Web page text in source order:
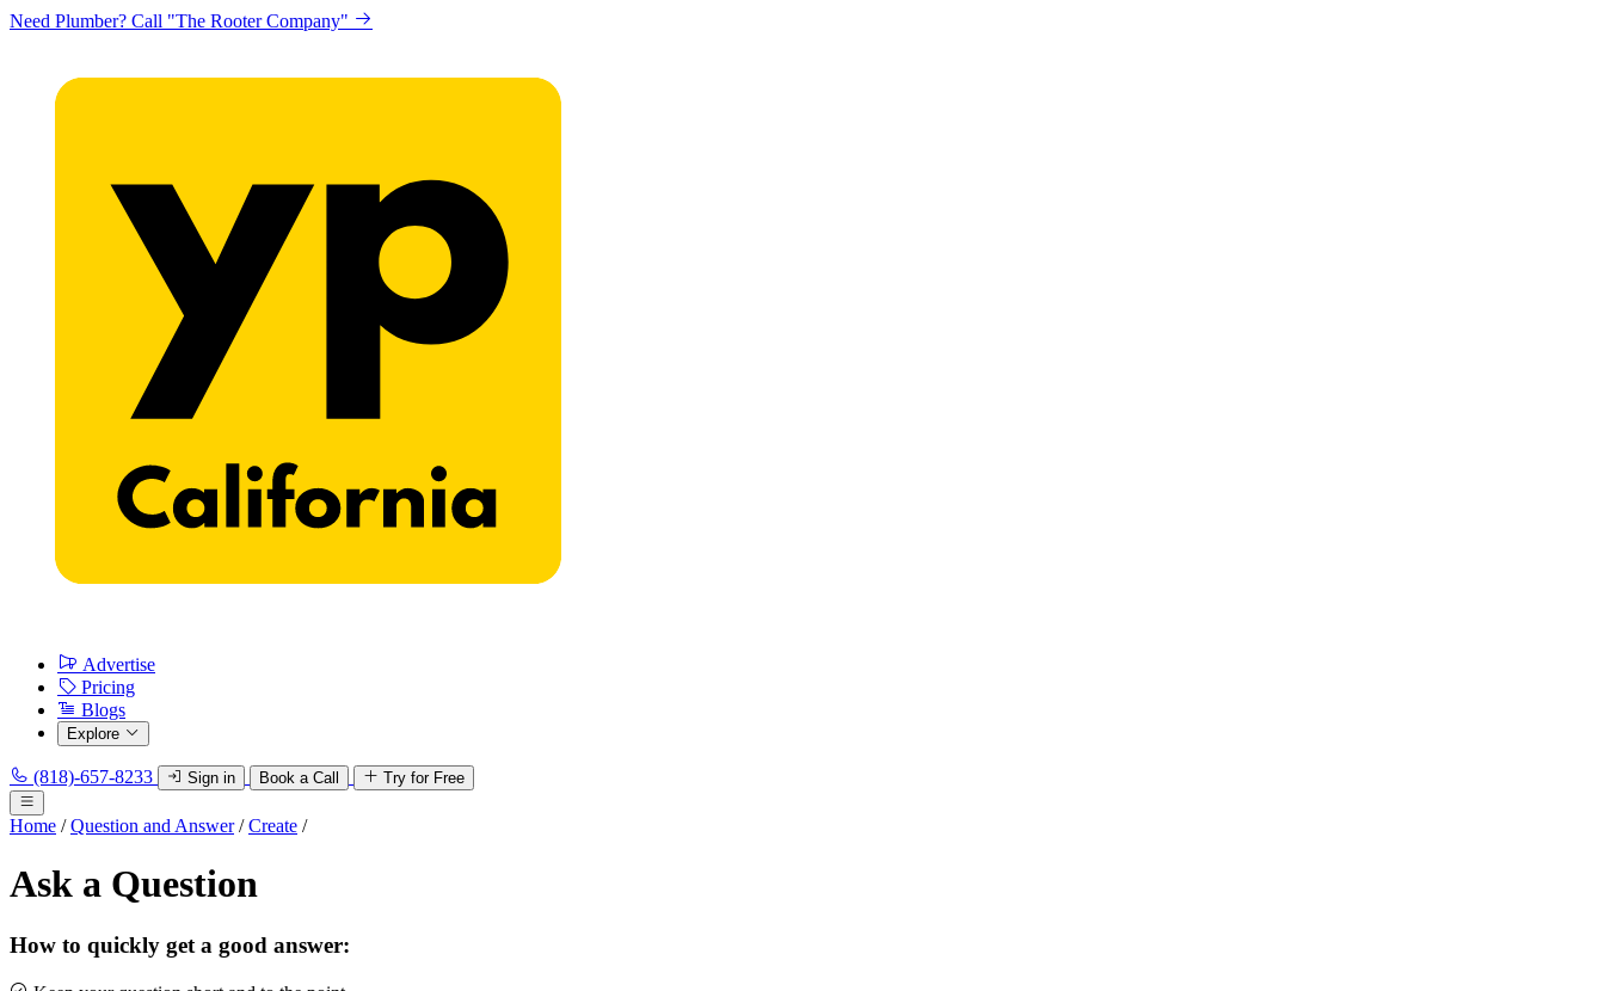
Looking to get printing done? "Claremont Print"
Advertise
Pricing
Blogs
Explore
(818)-657-8233 Sign in Book a Call Try for Free
Home / Question and Answer / Create /
Ask a Question
How to quickly get a good answer: